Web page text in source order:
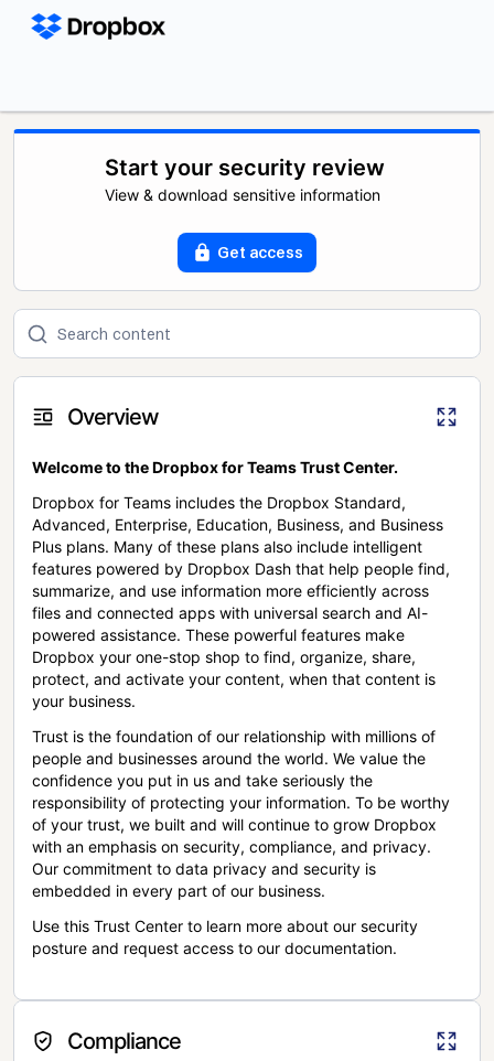
Start your security review
View & download sensitive information
Get access
Overview
Welcome to the Dropbox for Teams Trust Center.
Dropbox for Teams includes the Dropbox Standard,
Advanced, Enterprise, Education, Business, and Business
Plus plans. Many of these plans also include intelligent
features powered by Dropbox Dash that help people find,
summarize, and use information more efficiently across
files and connected apps with universal search and AI-
powered assistance. These powerful features make
Dropbox your one-stop shop to find, organize, share,
protect, and activate your content, when that content is
your business.
Trust is the foundation of our relationship with millions of
people and businesses around the world. We value the
confidence you put in us and take seriously the
responsibility of protecting your information. To be worthy
of your trust, we built and will continue to grow Dropbox
with an emphasis on security, compliance, and privacy.
Our commitment to data privacy and security is
embedded in every part of our business.
Use this Trust Center to learn more about our security
posture and request access to our documentation.
Compliance